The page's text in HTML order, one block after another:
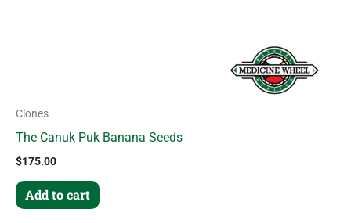
Clones
The Canuk Puk Banana Seeds
$175.00
Add to cart